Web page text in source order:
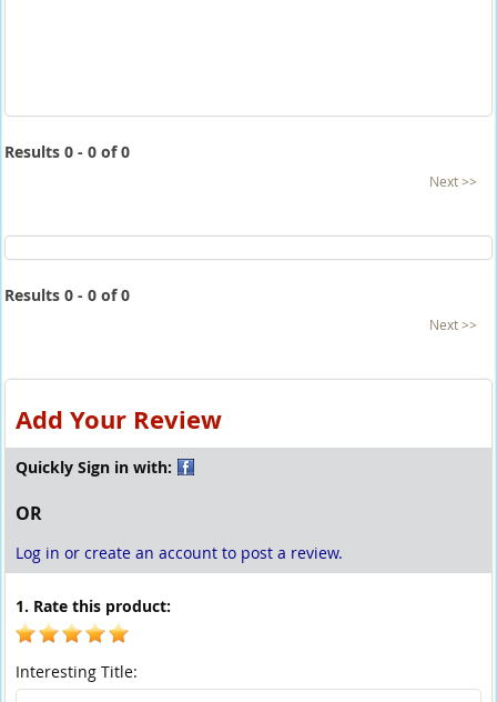
Results 0 - 0 of 0
Next >>
Results 0 - 0 of 0
Next >>
Add Your Review
Quickly Sign in with:
OR
Log in or create an account to post a review.
1. Rate this product:
Interesting Title: